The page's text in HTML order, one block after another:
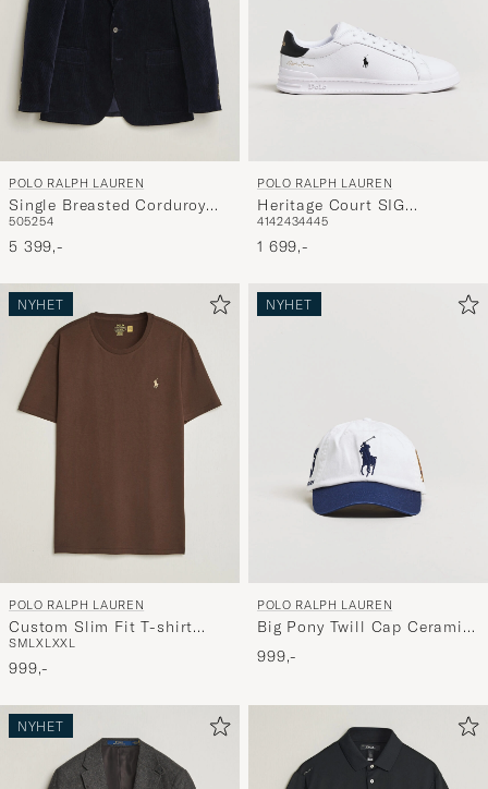
POLO RALPH LAUREN
Single Breasted Corduroy
Sportcoat Newport Navy
505254
5 399,-
POLO RALPH LAUREN
Heritage Court SIG
Sneakers White/Black
4142434445
1 699,-
NYHET
POLO RALPH LAUREN
Custom Slim Fit T-shirt
Nutmeg Brown
SMLXLXXL
999,-
NYHET
POLO RALPH LAUREN
Big Pony Twill Cap Ceramic
White
999,-
NYHET